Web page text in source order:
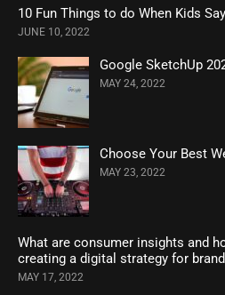
10 Fun Things to do When Kids
JUNE 10, 2022
Google SketchUp
MAY 24, 2022
Choose Your Best
MAY 23, 2022
What are consumer insights and
creating a digital strategy for
MAY 17, 2022